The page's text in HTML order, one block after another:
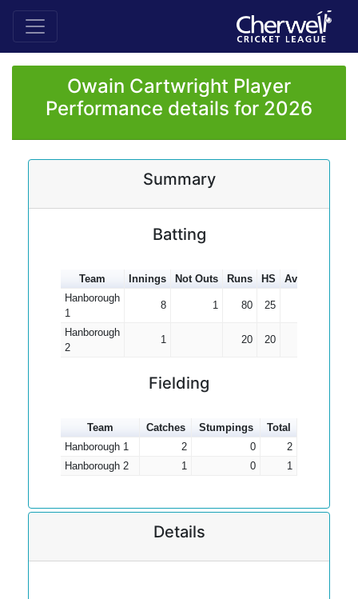
Owain Cartwright Player
Performance details for 2026
Summary
Batting
Team Innings Not Outs Runs HS Average
Hanborough
1
8 1 80 25
Hanborough
2
1 20 20
Fielding
Team Catches Stumpings
Total
Hanborough 1
2 0
2
Hanborough 2
1 0 1
Details